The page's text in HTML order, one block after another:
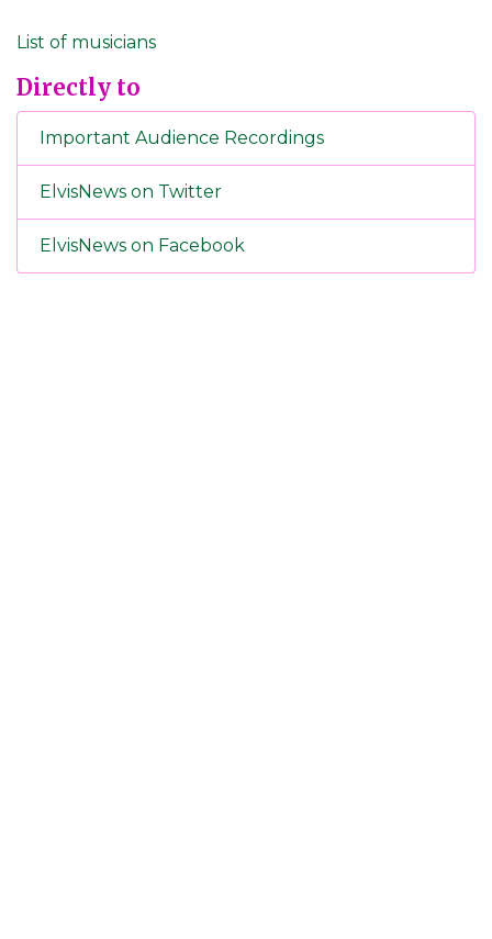
List of musicians
Directly to
Important Audience Recordings
ElvisNews on Twitter
ElvisNews on Facebook